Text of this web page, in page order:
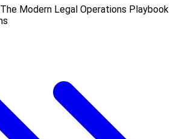
Modern Legal Operations Playbook